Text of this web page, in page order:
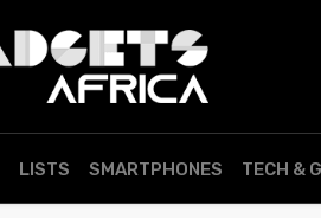
LISTS SMARTPHONES TECH &